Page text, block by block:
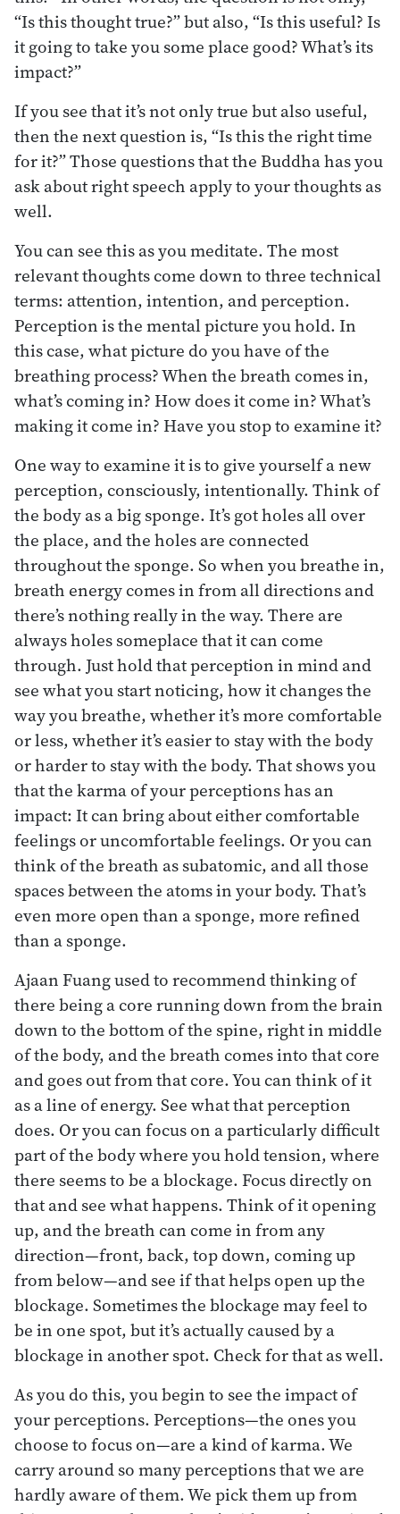
“Is this thought true?” but also, “Is this useful? Is
it going to take you some place good? What’s its
impact?”
If you see that it’s not only true but also useful,
then the next question is, “Is this the right time
for it?” Those questions that the Buddha has you
ask about right speech apply to your thoughts as
well.
You can see this as you meditate. The most
relevant thoughts come down to three technical
terms: attention, intention, and perception.
Perception is the mental picture you hold. In
this case, what picture do you have of the
breathing process? When the breath comes in,
what’s coming in? How does it come in? What’s
making it come in? Have you stop to examine it?
One way to examine it is to give yourself a new
perception, consciously, intentionally. Think of
the body as a big sponge. It’s got holes all over
the place, and the holes are connected
throughout the sponge. So when you breathe in,
breath energy comes in from all directions and
there’s nothing really in the way. There are
always holes someplace that it can come
through. Just hold that perception in mind and
see what you start noticing, how it changes the
way you breathe, whether it’s more comfortable
or less, whether it’s easier to stay with the body
or harder to stay with the body. That shows you
that the karma of your perceptions has an
impact: It can bring about either comfortable
feelings or uncomfortable feelings. Or you can
think of the breath as subatomic, and all those
spaces between the atoms in your body. That’s
even more open than a sponge, more refined
than a sponge.
Ajaan Fuang used to recommend thinking of
there being a core running down from the brain
down to the bottom of the spine, right in middle
of the body, and the breath comes into that core
and goes out from that core. You can think of it
as a line of energy. See what that perception
does. Or you can focus on a particularly difficult
part of the body where you hold tension, where
there seems to be a blockage. Focus directly on
that and see what happens. Think of it opening
up, and the breath can come in from any
direction—front, back, top down, coming up
from below—and see if that helps open up the
blockage. Sometimes the blockage may feel to
be in one spot, but it’s actually caused by a
blockage in another spot. Check for that as well.
As you do this, you begin to see the impact of
your perceptions. Perceptions—the ones you
choose to focus on—are a kind of karma. We
carry around so many perceptions that we are
hardly aware of them. We pick them up from